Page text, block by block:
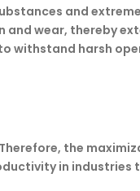
and
wear, thereby
withstand harsh
the
in